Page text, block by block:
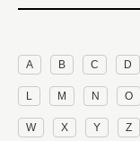
A B C D
L M N O
W X Y Z